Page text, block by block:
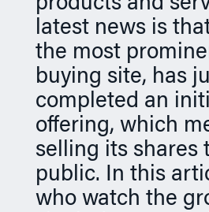
latest news is
the most
buying site, has
completed an
offering, which
selling its shares
public. In this
who watch the